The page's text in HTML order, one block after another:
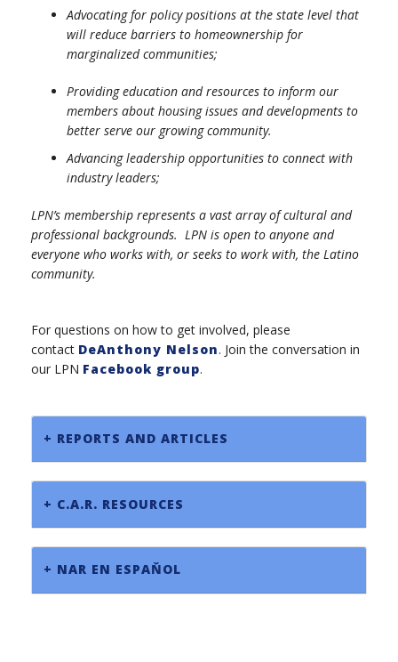
Advocating for policy positions at the state level that
will reduce barriers to homeownership for
marginalized communities;
Providing education and resources to inform our
members about housing issues and developments to
better serve our growing community.
Advancing leadership opportunities to connect with
industry leaders;
LPN’s membership represents a vast array of cultural and
professional backgrounds. LPN is open to anyone and
everyone who works with, or seeks to work with, the Latino
community.
For questions on how to get involved, please
contact DeAnthony Nelson. Join the conversation in
our LPN Facebook group.
+ REPORTS AND ARTICLES
+ C.A.R. RESOURCES
+ NAR EN ESPAŇOL